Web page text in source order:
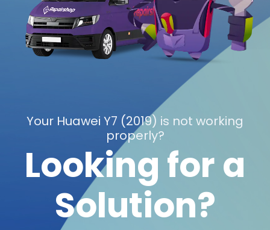
Your Huawei Y7 (2019) is not working
properly?
Looking for a
Solution?